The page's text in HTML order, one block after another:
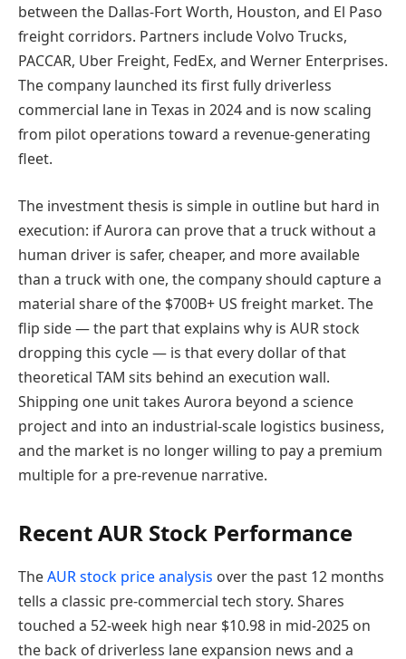
between the Dallas-Fort Worth, Houston, and El Paso
freight corridors. Partners include Volvo Trucks,
PACCAR, Uber Freight, FedEx, and Werner Enterprises.
The company launched its first fully driverless
commercial lane in Texas in 2024 and is now scaling
from pilot operations toward a revenue-generating
fleet.
The investment thesis is simple in outline but hard in
execution: if Aurora can prove that a truck without a
human driver is safer, cheaper, and more available
than a truck with one, the company should capture a
material share of the $700B+ US freight market. The
flip side — the part that explains why is AUR stock
dropping this cycle — is that every dollar of that
theoretical TAM sits behind an execution wall.
Shipping one unit takes Aurora beyond a science
project and into an industrial-scale logistics business,
and the market is no longer willing to pay a premium
multiple for a pre-revenue narrative.
Recent AUR Stock Performance
TheAUR stock price analysis over the past 12 months
tells a classic pre-commercial tech story. Shares
touched a 52-week high near $10.98 in mid-2025 on
the back of driverless lane expansion news and a